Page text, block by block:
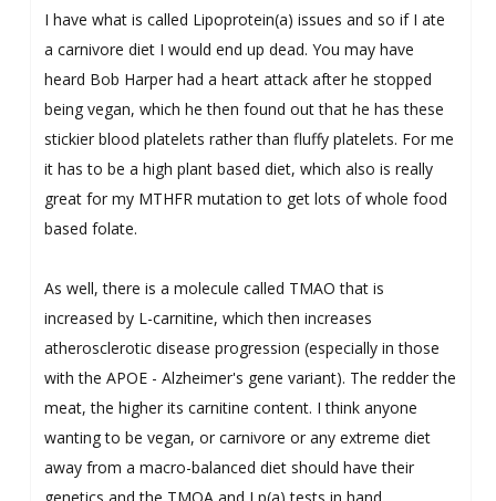
I have what is called Lipoprotein(a) issues and so if I ate
a carnivore diet I would end up dead. You may have
heard Bob Harper had a heart attack after he stopped
being vegan, which he then found out that he has these
stickier blood platelets rather than fluffy platelets. For me
it has to be a high plant based diet, which also is really
great for my MTHFR mutation to get lots of whole food
based folate.
As well, there is a molecule called TMAO that is
increased by L-carnitine, which then increases
atherosclerotic disease progression (especially in those
with the APOE - Alzheimer's gene variant). The redder the
meat, the higher its carnitine content. I think anyone
wanting to be vegan, or carnivore or any extreme diet
away from a macro-balanced diet should have their